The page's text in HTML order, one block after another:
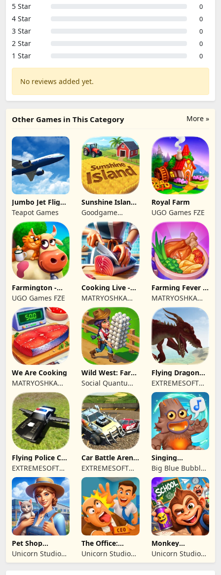
5 Star
0
4 Star 0
3 Star 0
2 Star 0
1 Star 0
No reviews added yet.
More »
Other Games in This Category
Jumbo Jet Flight
Simulator
Teapot Games
Sunshine Island
- Farm Game
Goodgame
Studio
Royal Farm
UGO Games FZE
Farmington -
Farm game
UGO Games FZE
Cooking Live -
Town restaurant
MATRYOSHKA
GAMES CY LTD
Farming Fever -
Cooking time
MATRYOSHKA
GAMES CY LTD
We Are Cooking
MATRYOSHKA
GAMES CY LTD
Wild West: Farm
Town Building
Social Quantum
Ltd
Flying Dragon
Simulator 2019
EXTREMESOFT
BILISIM
REKLAMCILIK
TICARET LIMITED
SIRKETI
Flying Police Car
Driving Sim
EXTREMESOFT
BILISIM
REKLAMCILIK
TICARET LIMITED
SIRKETI
Car Battle Arena
- Online Game
EXTREMESOFT
BILISIM
REKLAMCILIK
TICARET LIMITED
SIRKETI
Singing
Monsters: Dawn
of Fire
Big Blue Bubble
Inc
Pet Shop
Manager
Simulation
Unicorn Studio
Official
The Office:
Prankster
Unicorn Studio
Official
Monkey
Student: School
Prank
Unicorn Studio
Official